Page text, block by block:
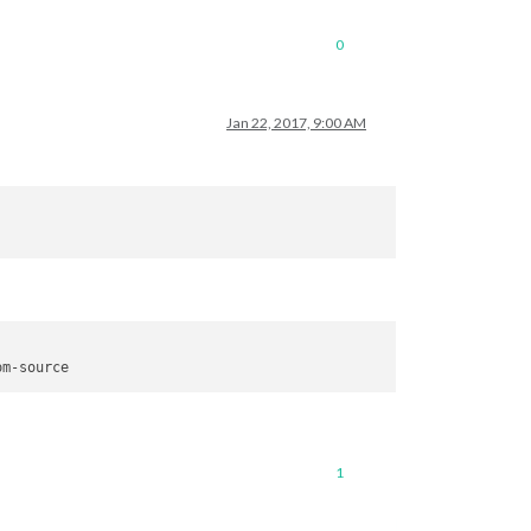
issues
0
Jan 22, 2017, 9:00 AM
1